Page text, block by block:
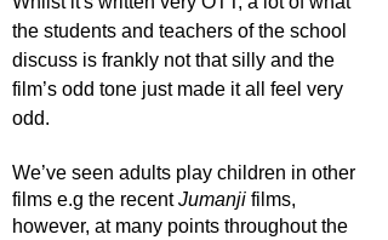
the students and teachers of the school
discuss is frankly not that silly and the
film’s odd tone just made it all feel very
odd.
We’ve seen adults play children in other
films e.g the recent Jumanji films,
however, at many points throughout the